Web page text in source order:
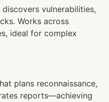
vulnerabilities,
Works across
ideal for complex
plans reconnaissance,
reports—achieving